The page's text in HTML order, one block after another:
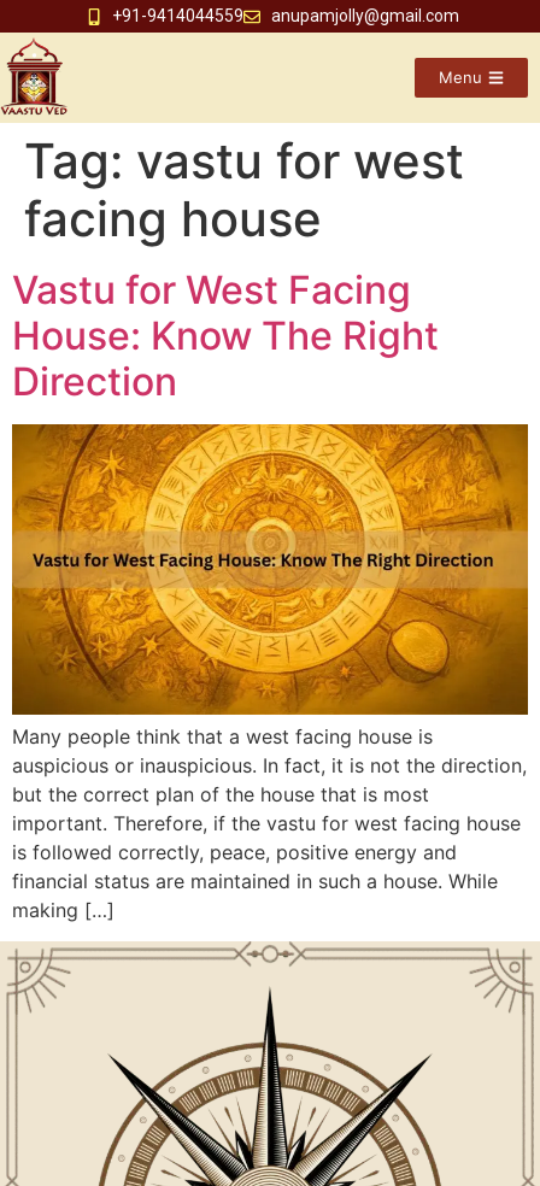
+91-9414044559 anupamjolly@gmail.com
Menu
Tag: vastu for west
facing house
Vastu for West Facing
House: Know The Right
Direction
Many people think that a west facing house is
auspicious or inauspicious. In fact, it is not the direction,
but the correct plan of the house that is most
important. Therefore, if the vastu for west facing house
is followed correctly, peace, positive energy and
financial status are maintained in such a house. While
making […]